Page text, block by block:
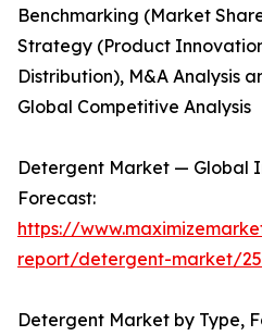
Benchmarking (Market
Strategy (Product
Distribution), M&A Analysis
Global Competitive Analysis
Detergent Market — Global
Forecast:
https://
report/detergent-market/
Detergent Market by Type,